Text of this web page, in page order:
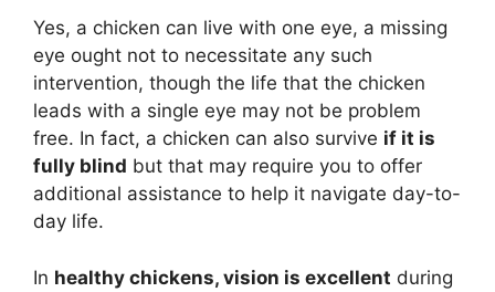
Yes, a chicken can live with one eye, a missing
eye ought not to necessitate any such
intervention, though the life that the chicken
leads with a single eye may not be problem
free. In fact, a chicken can also survive if it is
fully blind but that may require you to offer
additional assistance to help it navigate day-to-
day life.
In healthy chickens, vision is excellent during